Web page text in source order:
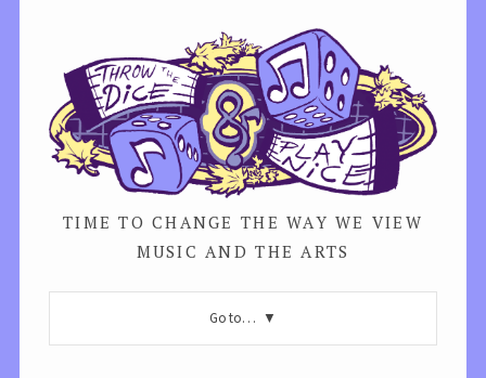
TIME TO CHANGE THE WAY WE VIEW
MUSIC AND THE ARTS
Go to…